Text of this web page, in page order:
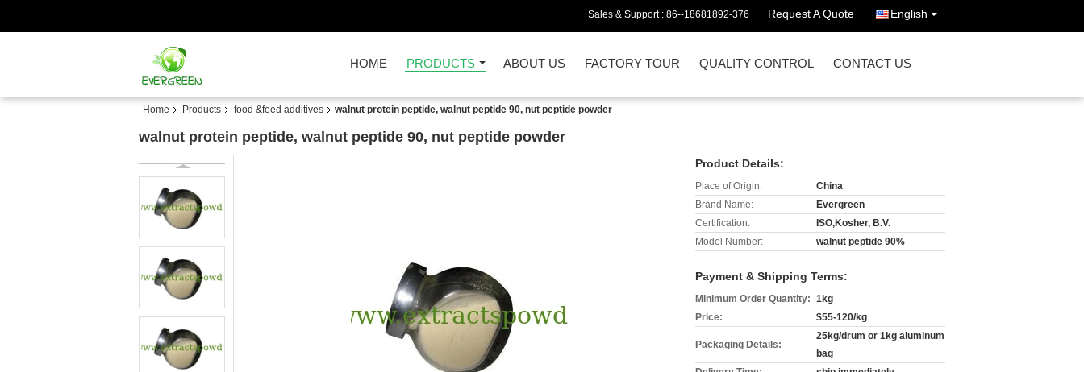
Sales & Support : 86--18681892-376 Request A Quote English
HOME PRODUCTS ABOUT US FACTORY TOUR QUALITY CONTROL CONTACT US
Home Products food &feed additives walnut protein peptide, walnut peptide 90, nut peptide powder
walnut protein peptide, walnut peptide 90, nut peptide powder
Product Details:
Place of Origin:
China
Brand Name:
Evergreen
Certification:
ISO,Kosher, B.V.
Model Number:
walnut peptide 90%
Payment & Shipping Terms:
Minimum Order Quantity: 1kg
Price:
$55-120/kg
Packaging Details:
25kg/drum or 1kg aluminum
bag